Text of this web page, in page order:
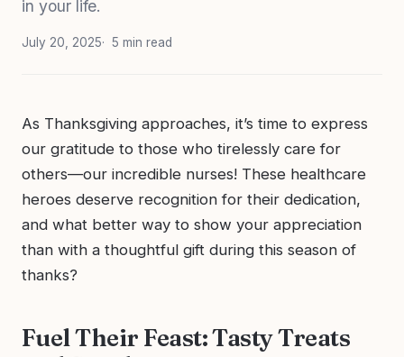
in your life.
July 20, 2025 5 min read
As Thanksgiving approaches, it’s time to express
our gratitude to those who tirelessly care for
others—our incredible nurses! These healthcare
heroes deserve recognition for their dedication,
and what better way to show your appreciation
than with a thoughtful gift during this season of
thanks?
Fuel Their Feast: Tasty Treats